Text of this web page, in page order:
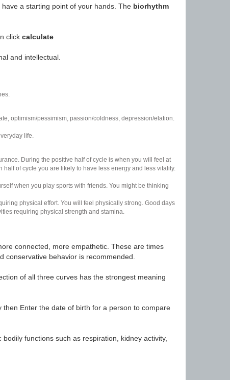
a starting point of your hands. The biorhythm
click calculate
and intellectual.
optimism/pessimism, passion/coldness, depression/elation.
life.
During the positive half of cycle is when you will feel at
of cycle you are likely to have less energy and less vitality.
when you play sports with friends. You might be thinking
physical effort. You will feel physically strong. Good days
requiring physical strength and stamina.
connected, more empathetic. These are times
behavior is recommended.
of all three curves has the strongest meaning
Enter the date of birth for a person to compare
functions such as respiration, kidney activity,